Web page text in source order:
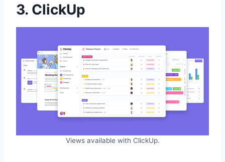
3. ClickUp
Views available with ClickUp.